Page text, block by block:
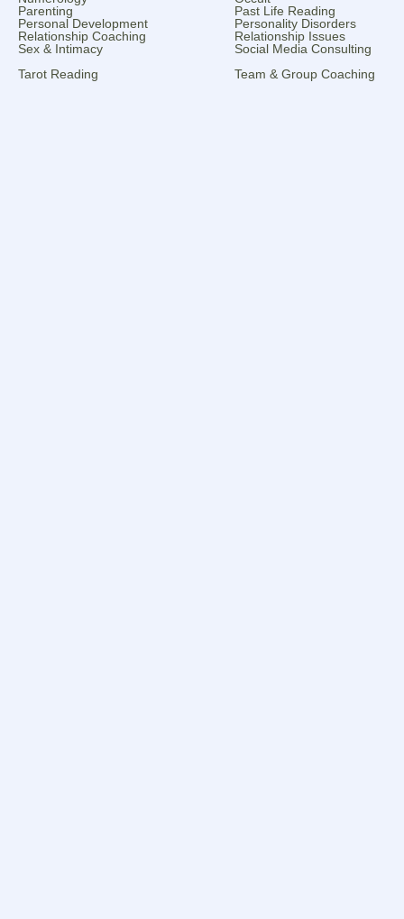
Parenting
Past Life Reading
Personal Development
Personality Disorders
Relationship Coaching
Relationship Issues
Sex & Intimacy
Social Media Consulting
Tarot Reading
Team & Group Coaching